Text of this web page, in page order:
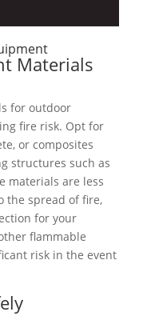
Materials
for outdoor
fire risk. Opt for
or composites
structures such as
materials are less
the spread of fire,
for your
flammable
risk in the event